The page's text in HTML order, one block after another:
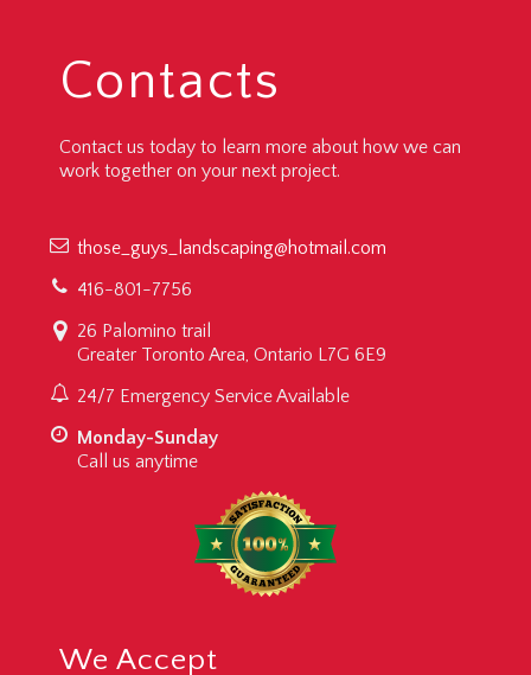
Contacts
Contact us today to learn more about how we can
work together on your next project.
those_guys_landscaping@hotmail.com
416-801-7756
26 Palomino trail
Greater Toronto Area, Ontario L7G 6E9
24/7 Emergency Service Available
Monday-Sunday
Call us anytime
We Accept